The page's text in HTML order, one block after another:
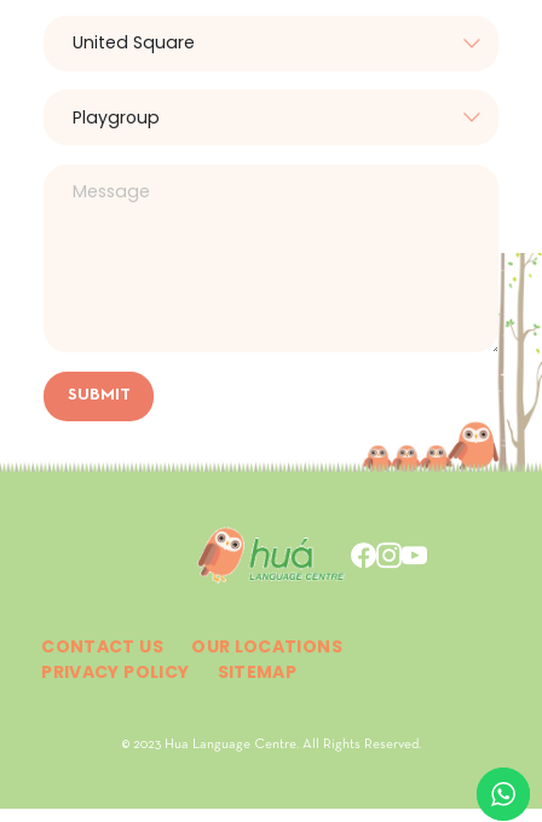
SUBMIT
CONTACT US
OUR LOCATIONS
PRIVACY POLICY
SITEMAP
© 2023 Hua Language Centre. All Rights Reserved.